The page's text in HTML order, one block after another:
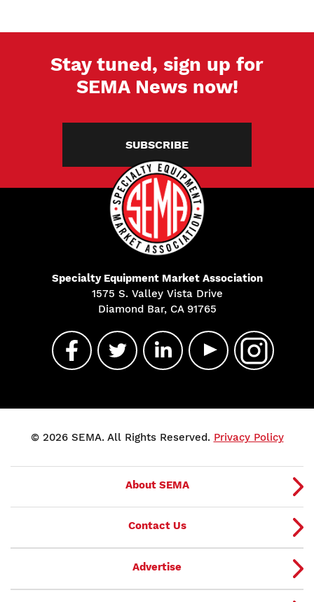
Stay tuned, sign up for
SEMA News now!
SUBSCRIBE
Specialty Equipment Market Association
1575 S. Valley Vista Drive
Diamond Bar, CA 91765
© 2026 SEMA. All Rights Reserved. Privacy Policy
About SEMA
Contact Us
Advertise